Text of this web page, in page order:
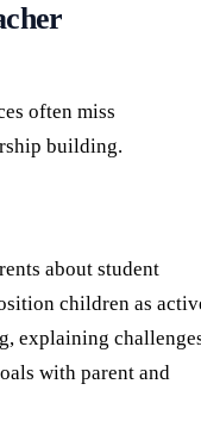
often miss
building.
about student
children as
explaining
with parent and